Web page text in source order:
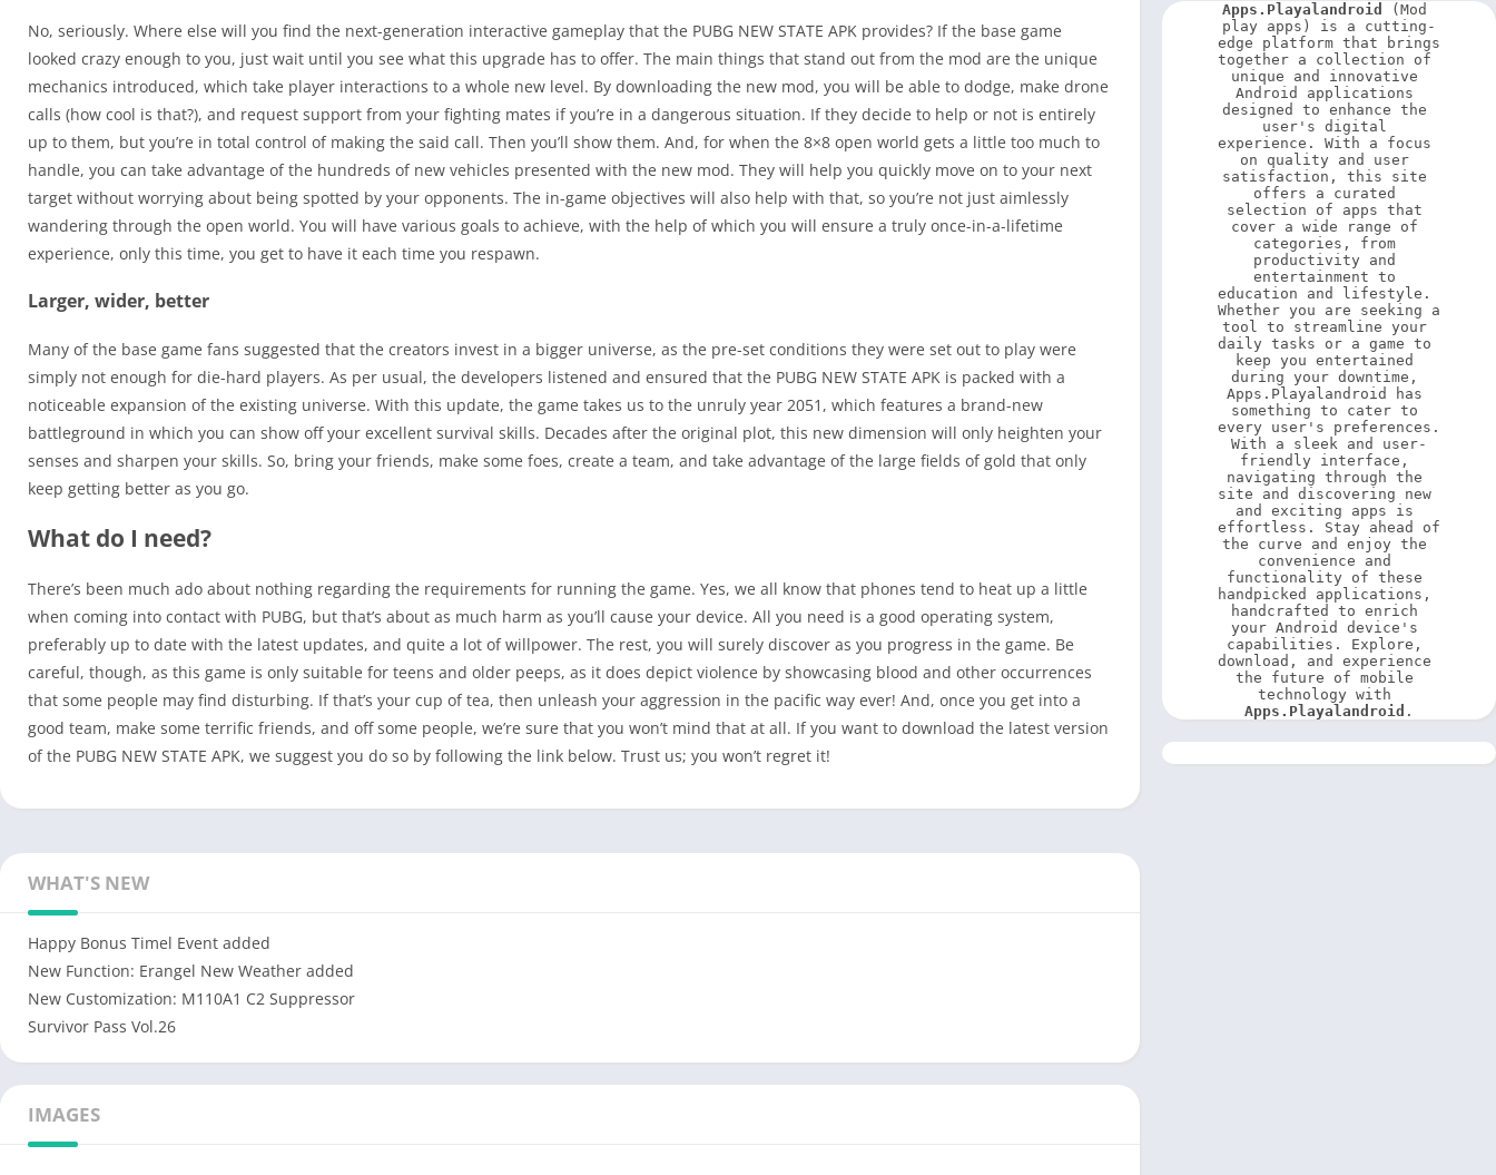
No, seriously. Where else will you find the next-generation interactive gameplay that the PUBG NEW STATE APK provides? If the base game
looked crazy enough to you, just wait until you see what this upgrade has to offer. The main things that stand out from the mod are the unique
mechanics introduced, which take player interactions to a whole new level. By downloading the new mod, you will be able to dodge, make drone
calls (how cool is that?), and request support from your fighting mates if you’re in a dangerous situation. If they decide to help or not is entirely
up to them, but you’re in total control of making the said call. Then you’ll show them. And, for when the 8×8 open world gets a little too much to
handle, you can take advantage of the hundreds of new vehicles presented with the new mod. They will help you quickly move on to your next
target without worrying about being spotted by your opponents. The in-game objectives will also help with that, so you’re not just aimlessly
wandering through the open world. You will have various goals to achieve, with the help of which you will ensure a truly once-in-a-lifetime
experience, only this time, you get to have it each time you respawn.
Larger, wider, better
Many of the base game fans suggested that the creators invest in a bigger universe, as the pre-set conditions they were set out to play were
simply not enough for die-hard players. As per usual, the developers listened and ensured that the PUBG NEW STATE APK is packed with a
noticeable expansion of the existing universe. With this update, the game takes us to the unruly year 2051, which features a brand-new
battleground in which you can show off your excellent survival skills. Decades after the original plot, this new dimension will only heighten your
senses and sharpen your skills. So, bring your friends, make some foes, create a team, and take advantage of the large fields of gold that only
keep getting better as you go.
What do I need?
There’s been much ado about nothing regarding the requirements for running the game. Yes, we all know that phones tend to heat up a little
when coming into contact with PUBG, but that’s about as much harm as you’ll cause your device. All you need is a good operating system,
preferably up to date with the latest updates, and quite a lot of willpower. The rest, you will surely discover as you progress in the game. Be
careful, though, as this game is only suitable for teens and older peeps, as it does depict violence by showcasing blood and other occurrences
that some people may find disturbing. If that’s your cup of tea, then unleash your aggression in the pacific way ever! And, once you get into a
good team, make some terrific friends, and off some people, we’re sure that you won’t mind that at all. If you want to download the latest version
of the PUBG NEW STATE APK, we suggest you do so by following the link below. Trust us; you won’t regret it!
WHAT'S NEW
Happy Bonus Timel Event added
New Function: Erangel New Weather added
New Customization: M110A1 C2 Suppressor
Survivor Pass Vol.26
IMAGES
Apps.Playalandroid
(Mod
play apps) is a cutting-
edge platform that brings
together a collection of
unique and innovative
Android applications
designed to enhance the
user's digital
experience. With a focus
on quality and user
satisfaction, this site
offers a curated
selection of apps that
cover a wide range of
categories, from
productivity and
entertainment to
education and lifestyle.
Whether you are seeking a
tool to streamline your
daily tasks or a game to
keep you entertained
during your downtime,
Apps.Playalandroid has
something to cater to
every user's preferences.
With a sleek and user-
friendly interface,
navigating through the
site and discovering new
and exciting apps is
effortless. Stay ahead of
the curve and enjoy the
convenience and
functionality of these
handpicked applications,
handcrafted to enrich
your Android device's
capabilities. Explore,
download, and experience
the future of mobile
Apps.Playalandroid .